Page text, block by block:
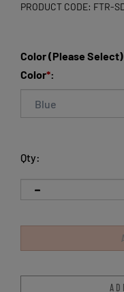
PRODUCT CODE: FTR-
Color (Please Select)
Color*:
Qty: